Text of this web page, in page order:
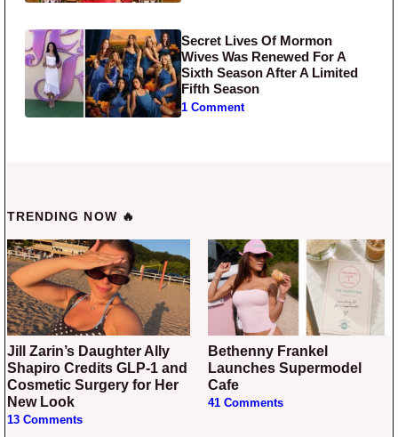
Secret Lives Of Mormon
Wives Was Renewed For A
Sixth Season After A Limited
Fifth Season
1 Comment
TRENDING NOW 🔥
Jill Zarin’s Daughter Ally
Shapiro Credits GLP-1 and
Cosmetic Surgery for Her
New Look
13 Comments
Bethenny Frankel
Launches Supermodel
Cafe
41 Comments